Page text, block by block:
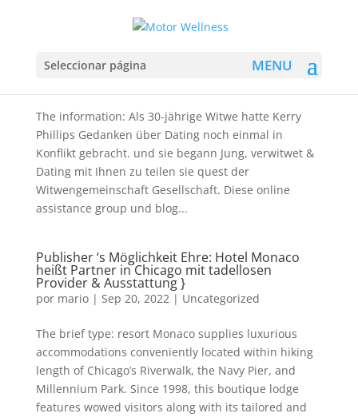
Seleccionar página
Erfahrungen Sein Jung , Witwe & Dating
The information: Als 30-jährige Witwe hatte Kerry
Phillips Gedanken über Dating noch einmal in
Konflikt gebracht. und sie begann Jung, verwitwet &
Dating mit Ihnen zu teilen sie quest der
Witwengemeinschaft Gesellschaft. Diese online
assistance group und blog...
Publisher ‘s Möglichkeit Ehre: Hotel Monaco
heißt Partner in Chicago mit tadellosen
Provider & Ausstattung }
por mario| Sep 20, 2022| Uncategorized
The brief type: resort Monaco supplies luxurious
accommodations conveniently located within hiking
length of Chicago’s Riverwalk, the Navy Pier, and
Millennium Park. Since 1998, this boutique lodge
features wowed visitors along with its tailored and